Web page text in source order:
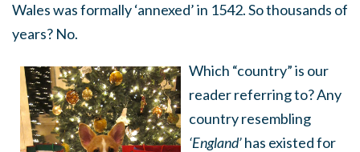
Wales was formally ‘annexed’ in 1542. So thousands of
years? No.
Which “country” is our
reader referring to? Any
country resembling
‘England’has existed for